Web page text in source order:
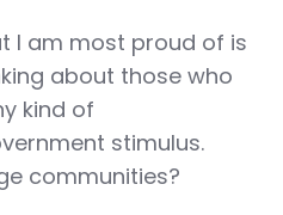
I am most proud of is
about those who
kind of
stimulus.
communities?